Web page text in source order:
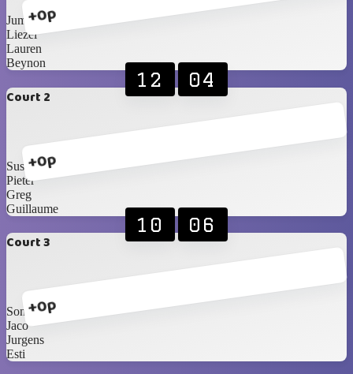
+0p
Jumandie
Liezel
Lauren
Beynon
Court 2
+0p
12 04
Susan S
Pieter
Greg
Guillaume
Court 3
+0p
10 06
Sonja
Jaco
Jurgens
Esti